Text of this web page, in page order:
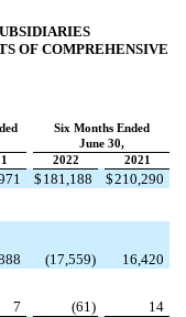
OF COMPREHENSIVE
Six Months Ended
June 30,
2022 2021
$ 181,188 $210,290
(17,559)
16,420
7 (61)
14